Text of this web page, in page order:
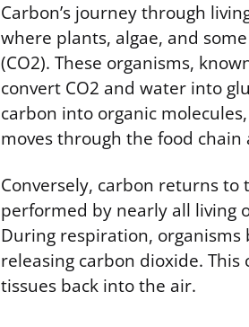
Carbon’s journey through
where plants, algae, and
(CO2). These organisms,
convert CO2 and water into
carbon into organic
moves through the food
Conversely, carbon returns
performed by nearly all living
During respiration,
releasing carbon dioxide.
tissues back into the air.